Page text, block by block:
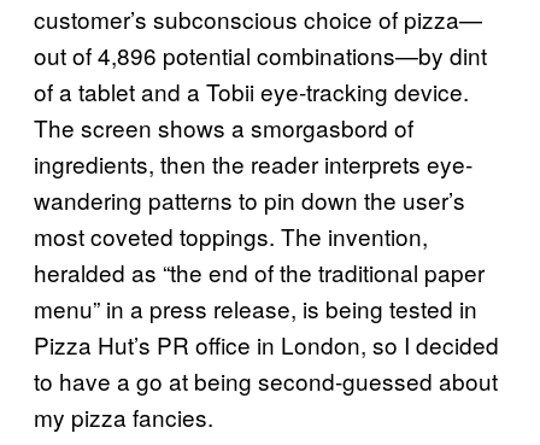
customer’s subconscious choice of pizza—
out of 4,896 potential combinations—by dint
of a tablet and a Tobii eye-tracking device.
The screen shows a smorgasbord of
ingredients, then the reader interprets eye-
wandering patterns to pin down the user’s
most coveted toppings. The invention,
heralded as “the end of the traditional paper
menu” in a press release, is being tested in
Pizza Hut’s PR office in London, so I decided
to have a go at being second-guessed about
my pizza fancies.